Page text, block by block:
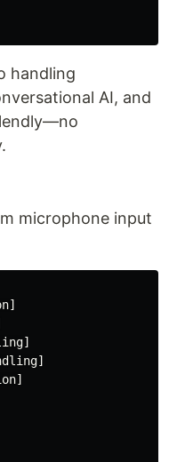
handling
AI, and
microphone input